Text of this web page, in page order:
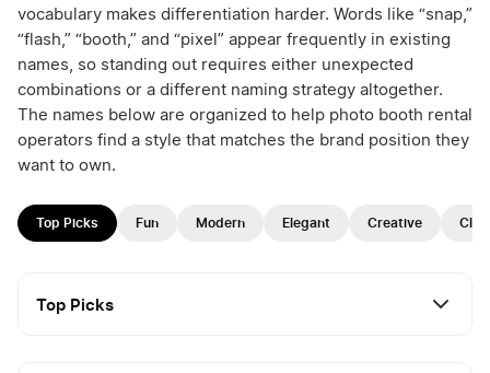
vocabulary makes differentiation harder. Words like “snap,”
“flash,” “booth,” and “pixel” appear frequently in existing
names, so standing out requires either unexpected
combinations or a different naming strategy altogether.
The names below are organized to help photo booth rental
operators find a style that matches the brand position they
want to own.
Top Picks Fun Modern Elegant Creative
Top Picks